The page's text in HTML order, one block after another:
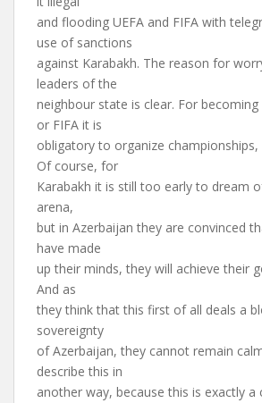
and flooding UEFA and FIFA with
use of sanctions
against Karabakh. The reason for
leaders of the
neighbour state is clear. For
or FIFA it is
obligatory to organize championships,
Of course, for
Karabakh it is still too early to dream
arena,
but in Azerbaijan they are convinced
have made
up their minds, they will achieve their
And as
they think that this first of all deals a
sovereignty
of Azerbaijan, they cannot remain
describe this in
another way, because this is exactly